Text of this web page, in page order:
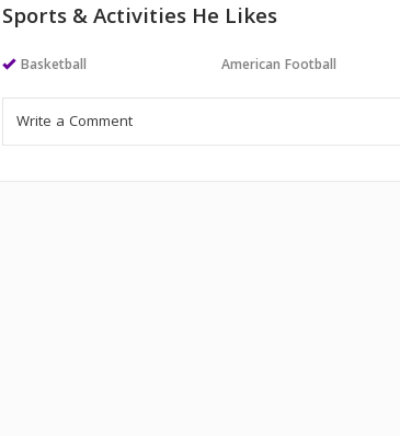
Sports & Activities He Likes
Basketball American Football